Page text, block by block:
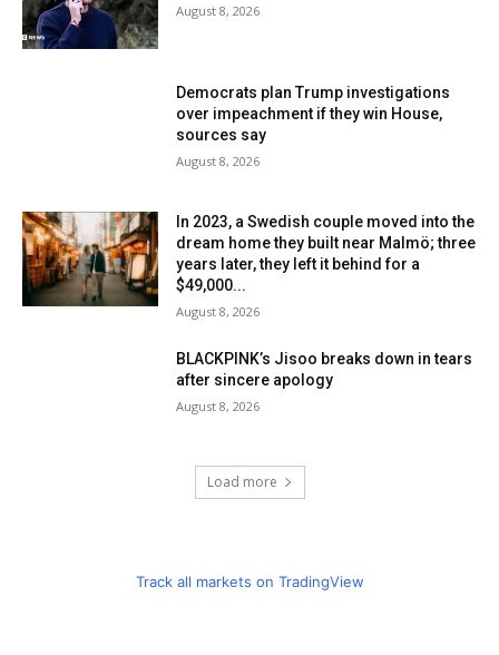
August 8, 2026
Democrats plan Trump investigations
over impeachment if they win House,
sources say
August 8, 2026
In 2023, a Swedish couple moved into the
dream home they built near Malmö; three
years later, they left it behind for a
$49,000...
August 8, 2026
BLACKPINK’s Jisoo breaks down in tears
after sincere apology
August 8, 2026
Load more
Track all markets on TradingView